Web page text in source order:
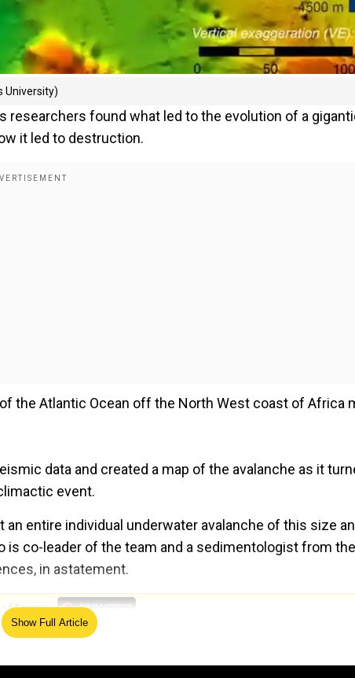
University)
researchers found what led to the evolution of a
it led to destruction.
the Atlantic Ocean off the North West coast of Africa
data and created a map of the avalanche as it
event.
entire individual underwater avalanche of this size
is co-leader of the team and a sedimentologist from the
in astatement.
Source
Show Full Article